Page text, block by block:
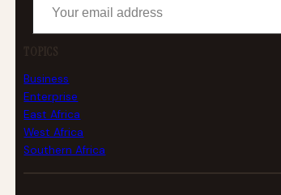
TOPICS
Business
Enterprise
East Africa
West Africa
Southern Africa